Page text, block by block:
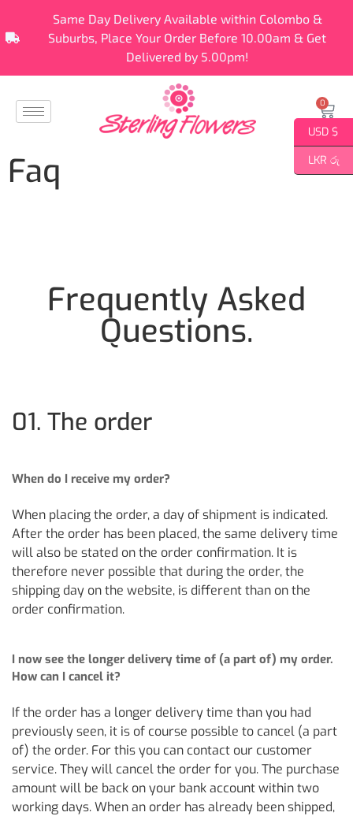
Same Day Delivery Available within Colombo &
Suburbs, Place Your Order Before 10.00am & Get
Delivered by 5.00pm!
0
Faq
Frequently Asked
Questions.
01. The order
When do I receive my order?
When placing the order, a day of shipment is indicated.
After the order has been placed, the same delivery time
will also be stated on the order confirmation. It is
therefore never possible that during the order, the
shipping day on the website, is different than on the
order confirmation.
I now see the longer delivery time of (a part of) my order.
How can I cancel it?
If the order has a longer delivery time than you had
previously seen, it is of course possible to cancel (a part
of) the order. For this you can contact our customer
service. They will cancel the order for you. The purchase
amount will be back on your bank account within two
working days. When an order has already been shipped,
USD $
LKR රු